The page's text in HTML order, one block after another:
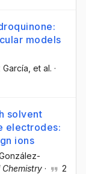
models
García, et al. ·
solvent
electrodes:
ions
· 2